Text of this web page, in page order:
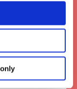
Frontier